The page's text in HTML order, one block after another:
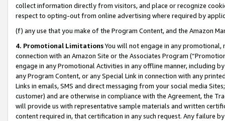
collect information directly from visitors, and place or recognize
respect to opting-out from online advertising where required by
(f) any use that you make of the Program Content, and the Amazon
4. Promotional LimitationsYou will not engage in any
connection with an Amazon Site or the Associates Program
engage in any Promotional Activities in any offline manner, including
any Program Content, or any Special Link in connection with any
Links in emails, SMS and direct messaging from your social media
customer) and are otherwise in compliance with the Agreement, the
will provide us with representative sample materials and written
content required in, that certification in any such request. Any failure